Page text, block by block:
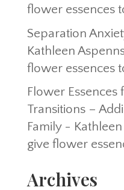
flower essences
Separation
Kathleen
flower essences
Flower
Transitions –
Family -
give flower
Archives